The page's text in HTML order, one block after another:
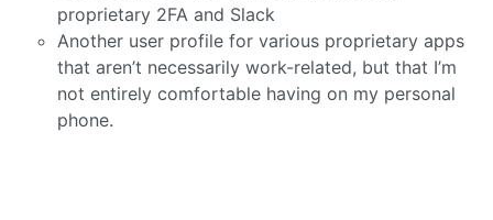
proprietary 2FA and Slack
Another user profile for various proprietary apps
that aren’t necessarily work-related, but that I’m
not entirely comfortable having on my personal
phone.